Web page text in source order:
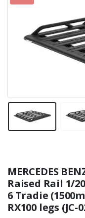
MERCEDES
Raised Rail 1/
6 Tradie
RX100 legs (JC-